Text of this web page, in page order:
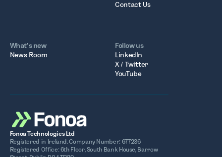
Contact Us
What’s new
News Room
Follow us
LinkedIn
X / Twitter
YouTube
Fonoa Technologies Ltd
Registered in Ireland. Company Number: 677236
Registered Office: 6th Floor, South Bank House, Barrow